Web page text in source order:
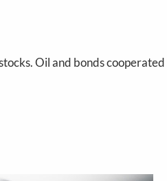
Oil and bonds